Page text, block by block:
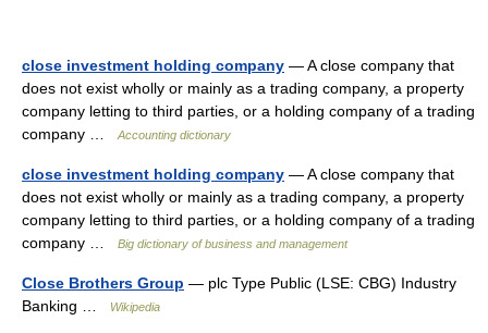
close investment holding company — A close company that
does not exist wholly or mainly as a trading company, a property
company letting to third parties, or a holding company of a trading
company …
Accounting dictionary
close investment holding company — A close company that
does not exist wholly or mainly as a trading company, a property
company letting to third parties, or a holding company of a trading
company …
Big dictionary of business and management
Close Brothers Group — plc Type Public (LSE: CBG) Industry
Banking …
Wikipedia